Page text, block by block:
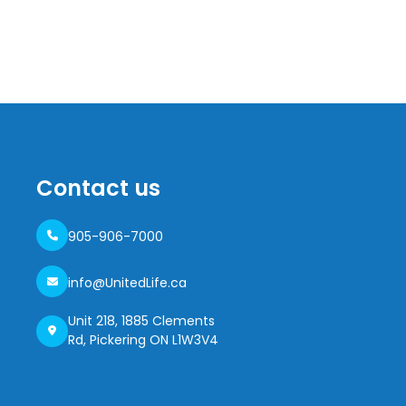
Contact us
905-906-7000
info@UnitedLife.ca
Unit 218, 1885 Clements
Rd, Pickering ON L1W3V4